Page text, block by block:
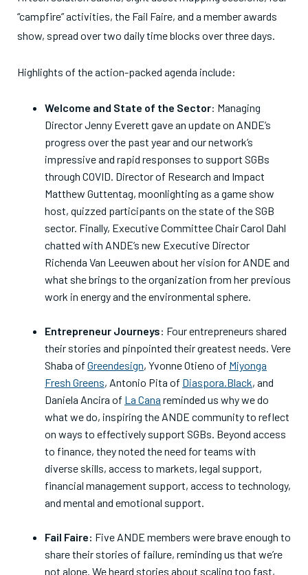
“campfire” activities, the Fail Faire, and a member awards
show, spread over two daily time blocks over three days.
Highlights of the action-packed agenda include:
Welcome and State of the Sector: Managing
Director Jenny Everett gave an update on ANDE’s
progress over the past year and our network’s
impressive and rapid responses to support SGBs
through COVID. Director of Research and Impact
Matthew Guttentag, moonlighting as a game show
host, quizzed participants on the state of the SGB
sector. Finally, Executive Committee Chair Carol Dahl
chatted with ANDE’s new Executive Director
Richenda Van Leeuwen about her vision for ANDE and
what she brings to the organization from her previous
work in energy and the environmental sphere.
Entrepreneur Journeys: Four entrepreneurs shared
their stories and pinpointed their greatest needs. Vere
Shaba of Greendesign, Yvonne Otieno of Miyonga
Fresh Greens, Antonio Pita of Diaspora.Black, and
Daniela Ancira of La Cana reminded us why we do
what we do, inspiring the ANDE community to reflect
on ways to effectively support SGBs. Beyond access
to finance, they noted the need for teams with
diverse skills, access to markets, legal support,
financial management support, access to technology,
and mental and emotional support.
Fail Faire: Five ANDE members were brave enough to
share their stories of failure, reminding us that we’re
not alone. We heard stories about scaling too fast,